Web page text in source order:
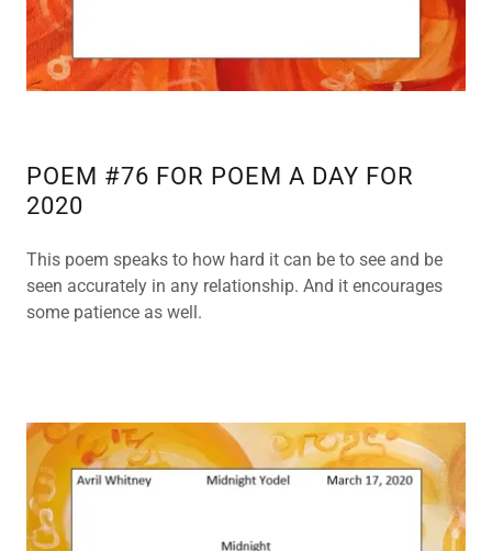
POEM #76 FOR POEM A DAY FOR
2020
This poem speaks to how hard it can be to see and be
seen accurately in any relationship. And it encourages
some patience as well.